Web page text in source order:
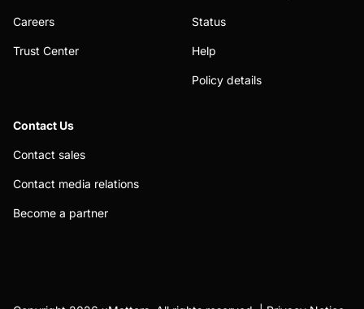
Careers
Trust Center
Status
Help
Policy details
Contact Us
Contact sales
Contact media relations
Become a partner